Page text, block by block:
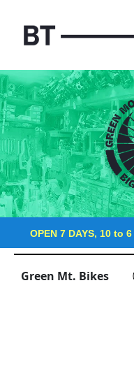
OPEN 7 DAYS, 10 to 6
Green Mt. Bikes